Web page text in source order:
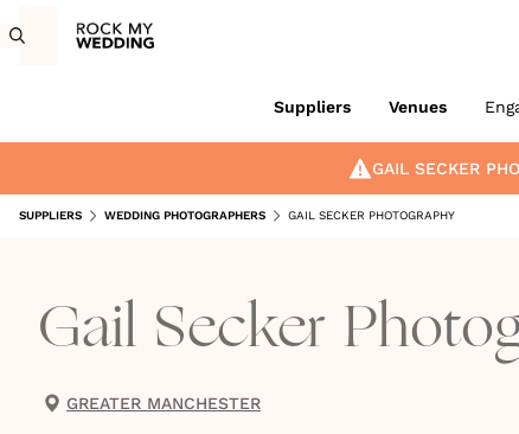
Suppliers Venues
GAIL SECKER
SUPPLIERS WEDDING PHOTOGRAPHERS GAIL SECKER PHOTOGRAPHY
Gail Secker
GREATER MANCHESTER